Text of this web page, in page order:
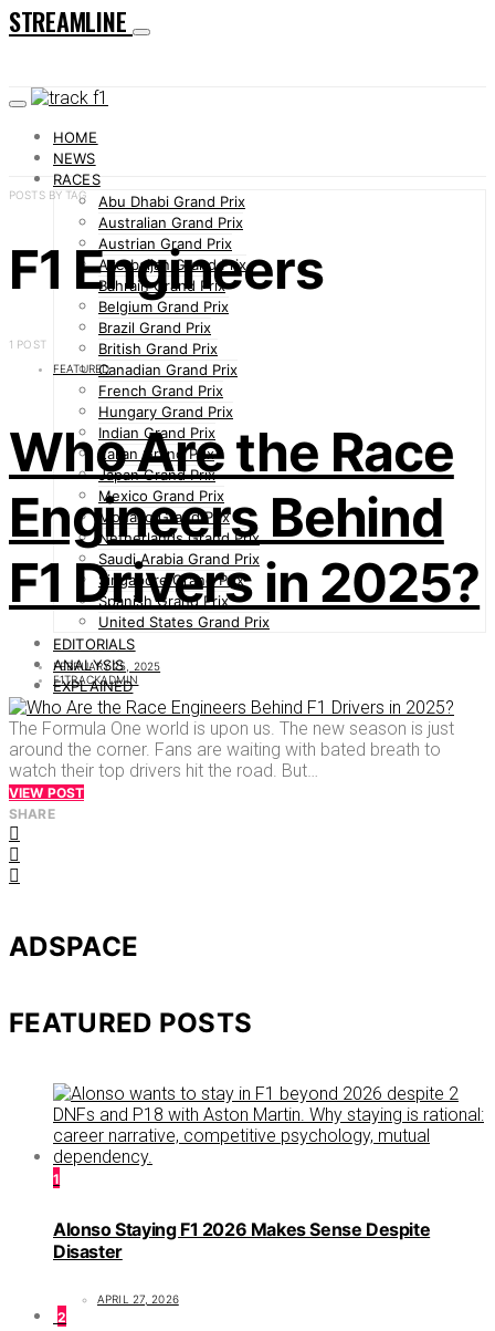
STREAMLINE
HOME
NEWS
RACES
Abu Dhabi Grand Prix
Australian Grand Prix
Austrian Grand Prix
Azerbaijan Grand Prix
Bahrain Grand Prix
Belgium Grand Prix
Brazil Grand Prix
British Grand Prix
Canadian Grand Prix
French Grand Prix
Hungary Grand Prix
Indian Grand Prix
Italian Grand Prix
Japan Grand Prix
Mexico Grand Prix
Monaco Grand Prix
Netherlands Grand Prix
Saudi Arabia Grand Prix
Singapore Grand Prix
Spanish Grand Prix
United States Grand Prix
EDITORIALS
ANALYSIS
EXPLAINED
POSTS BY TAG
F1 Engineers
1 POST
FEATURED
Who Are the Race
Engineers Behind
F1 Drivers in 2025?
FEBRUARY 25, 2025
F1TRACKADMIN
The Formula One world is upon us. The new season is just
around the corner. Fans are waiting with bated breath to
watch their top drivers hit the road. But…
VIEW POST
SHARE
ADSPACE
FEATURED POSTS
1
Alonso Staying F1 2026 Makes Sense Despite
Disaster
APRIL 27, 2026
2